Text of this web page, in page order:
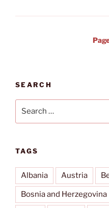
Rügen”
SEARCH
TAGS
Albania Austria
Bosnia and Herzegovina